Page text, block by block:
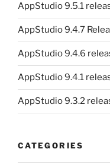
AppStudio 9.5.1
AppStudio 9.4.7
AppStudio 9.4.6
AppStudio 9.4.1
AppStudio 9.3.2
CATEGORIES